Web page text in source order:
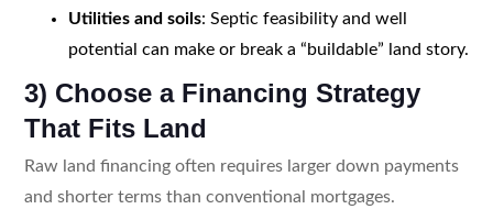
Utilities and soils: Septic feasibility and well
potential can make or break a “buildable” land story.
3) Choose a Financing Strategy
That Fits Land
Raw land financing often requires larger down payments
and shorter terms than conventional mortgages.